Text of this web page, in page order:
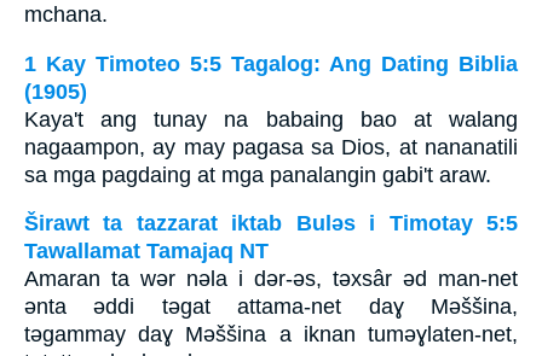
mchana.
1 Kay Timoteo 5:5 Tagalog: Ang Dating Biblia
(1905)
Kaya't ang tunay na babaing bao at walang
nagaampon, ay may pagasa sa Dios, at nananatili
sa mga pagdaing at mga panalangin gabi't araw.
Širawt ta tazzarat iktab Bulǝs i Timotay 5:5
Tawallamat Tamajaq NT
Amaran ta wǝr nǝla i dǝr-ǝs, tǝxsâr ǝd man-net
ǝnta ǝddi tǝgat attama-net daɣ Mǝššina,
tǝgammay daɣ Mǝššina a iknan tumǝɣlaten-net,